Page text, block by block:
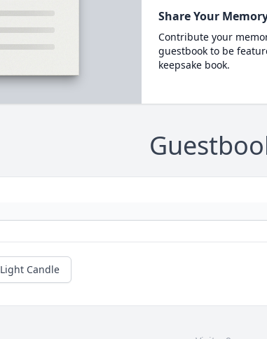
Share Your
Contribute your
guestbook to be
keepsake book.
Light Candle